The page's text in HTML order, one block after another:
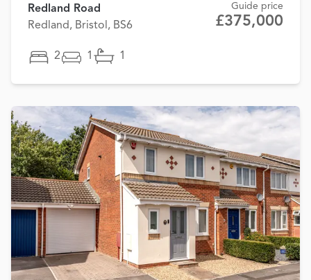
Redland Road
Redland, Bristol, BS6
Guide price
£375,000
2 1 1